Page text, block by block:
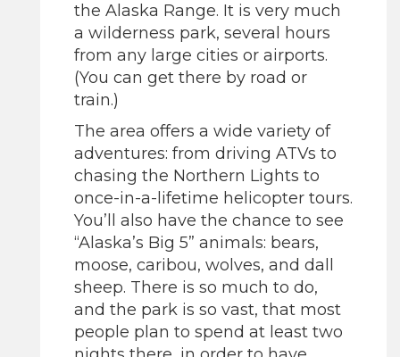
the Alaska Range. It is very much
a wilderness park, several hours
from any large cities or airports.
(You can get there by road or
train.)
The area offers a wide variety of
adventures: from driving ATVs to
chasing the Northern Lights to
once-in-a-lifetime helicopter tours.
You’ll also have the chance to see
“Alaska’s Big 5” animals: bears,
moose, caribou, wolves, and dall
sheep. There is so much to do,
and the park is so vast, that most
people plan to spend at least two